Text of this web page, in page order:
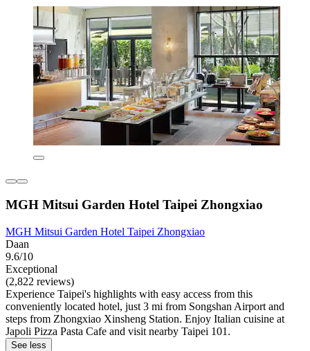
MGH Mitsui Garden Hotel Taipei Zhongxiao
MGH Mitsui Garden Hotel Taipei Zhongxiao
Daan
9.6/10
Exceptional
(2,822 reviews)
Experience Taipei's highlights with easy access from this
conveniently located hotel, just 3 mi from Songshan Airport and
steps from Zhongxiao Xinsheng Station. Enjoy Italian cuisine at
Japoli Pizza Pasta Cafe and visit nearby Taipei 101.
See less